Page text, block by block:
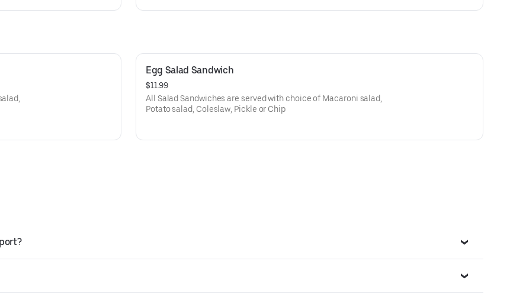
Egg Salad Sandwich
$11.99
All Salad Sandwiches are served with choice of Macaroni salad,
Potato salad, Coleslaw, Pickle or Chip